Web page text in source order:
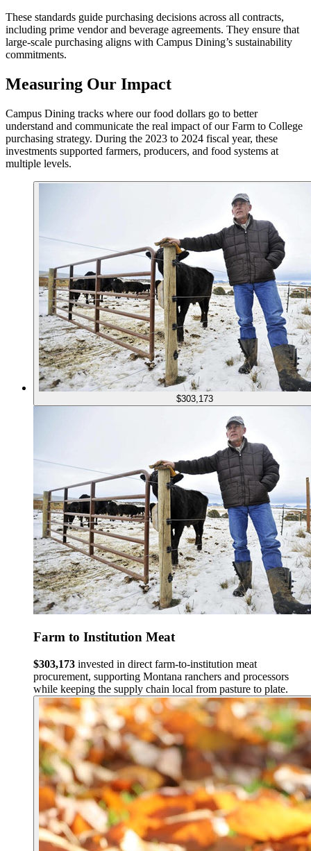
These standards guide purchasing decisions across all contracts,
including prime vendor and beverage agreements. They ensure that
large-scale purchasing aligns with Campus Dining’s sustainability
commitments.
Measuring Our Impact
Campus Dining tracks where our food dollars go to better
understand and communicate the real impact of our Farm to College
purchasing strategy. During the 2023 to 2024 fiscal year, these
investments supported farmers, producers, and food systems at
multiple levels.
$303,173
Farm to Institution Meat
$303,173 invested in direct farm-to-institution meat
procurement, supporting Montana ranchers and processors
while keeping the supply chain local from pasture to plate.